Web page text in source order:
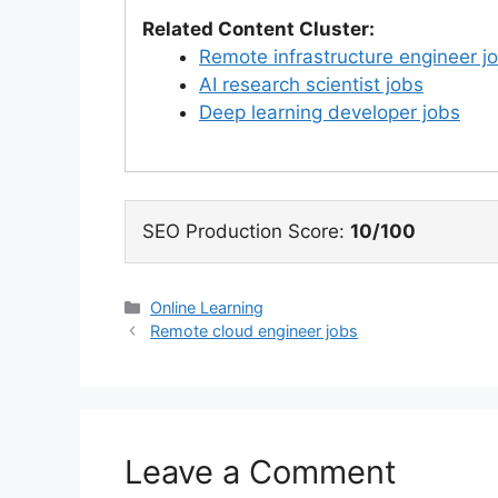
Related Content Cluster:
Remote infrastructure engineer
AI research scientist jobs
Deep learning developer jobs
SEO Production Score: 10/100
Categories
Online Learning
Remote cloud engineer jobs
Leave a Comment